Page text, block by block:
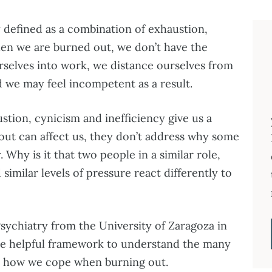
as a combination of exhaustion,
we are burned out, we don’t have the
into work, we distance ourselves from
we may feel incompetent as a result.
cynicism and inefficiency give us a
can affect us, they don’t address why some
Why is it that two people in a similar role,
levels of pressure react differently to
from the University of Zaragoza in
helpful framework to understand the many
we cope when burning out.